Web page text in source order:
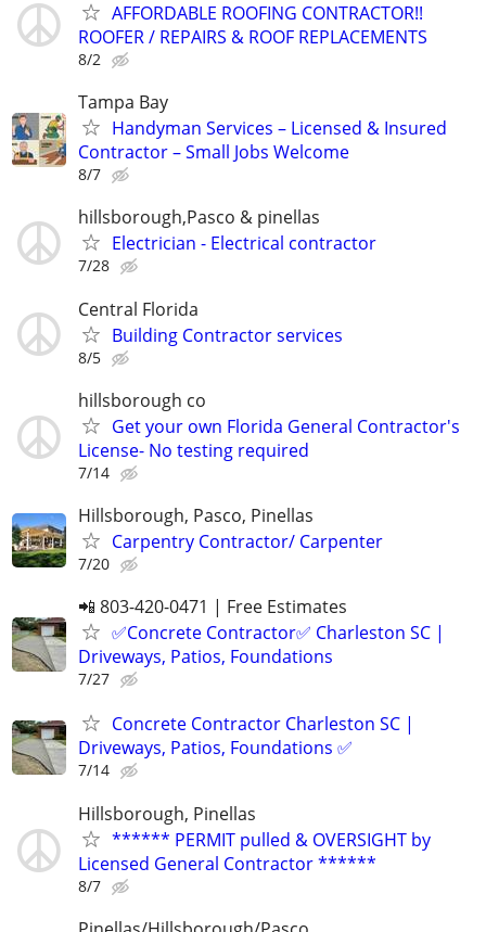
AFFORDABLE ROOFING CONTRACTOR!!
ROOFER / REPAIRS & ROOF REPLACEMENTS
8/2
Tampa Bay
Handyman Services – Licensed & Insured
Contractor – Small Jobs Welcome
8/7
hillsborough,Pasco & pinellas
Electrician - Electrical contractor
7/28
Central Florida
Building Contractor services
8/5
hillsborough co
Get your own Florida General Contractor's
License- No testing required
7/14
Hillsborough, Pasco, Pinellas
Carpentry Contractor/ Carpenter
7/20
📲 803-420-0471 | Free Estimates
✅Concrete Contractor✅ Charleston SC |
Driveways, Patios, Foundations
7/27
Concrete Contractor Charleston SC |
Driveways, Patios, Foundations ✅
7/14
Hillsborough, Pinellas
****** PERMIT pulled & OVERSIGHT by
Licensed General Contractor ******
8/7